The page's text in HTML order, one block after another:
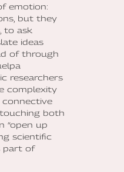
emotion:
but they
to ask
ideas
of through
researchers
complexity
both
“open up
scientific
part of